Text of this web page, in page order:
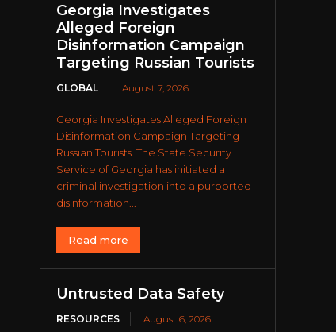
Georgia Investigates
Alleged Foreign
Disinformation Campaign
Targeting Russian Tourists
GLOBAL August 7, 2026
Georgia Investigates Alleged Foreign
Disinformation Campaign Targeting
Russian Tourists. The State Security
Service of Georgia has initiated a
criminal investigation into a purported
disinformation...
Read more
Untrusted Data Safety
RESOURCES August 6, 2026